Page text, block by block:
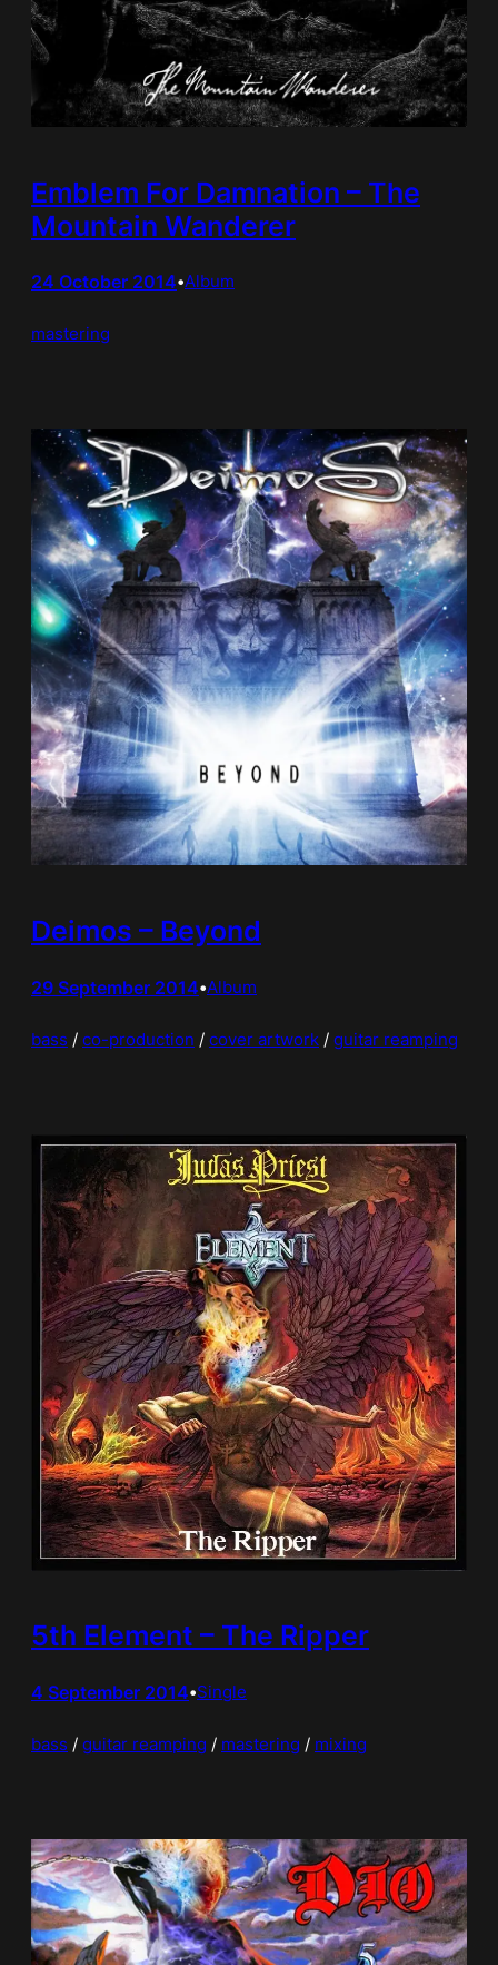
Emblem For Damnation – The
Mountain Wanderer
24 October 2014•Album
mastering
Deimos – Beyond
29 September 2014•Album
bass / co-production / cover artwork / guitar reamping
5th Element – The Ripper
4 September 2014•Single
bass / guitar reamping / mastering / mixing